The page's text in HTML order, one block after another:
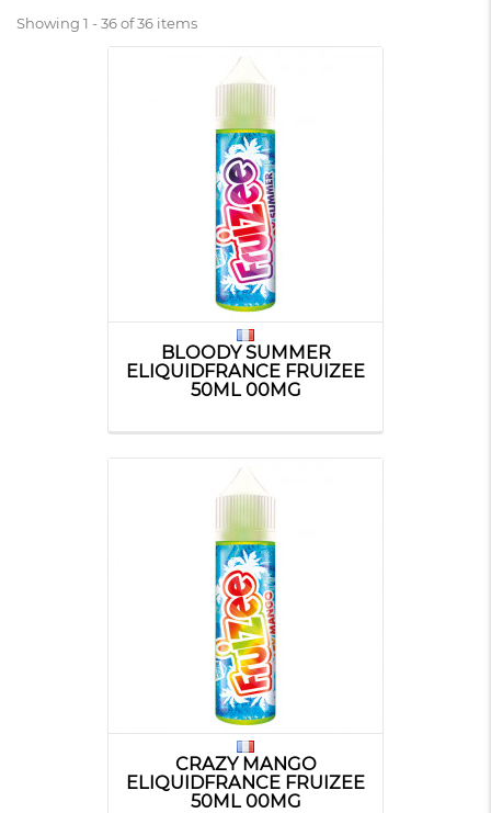
Showing 1 - 36 of 36 items
BLOODY SUMMER
ELIQUIDFRANCE FRUIZEE
50ML 00MG
CRAZY MANGO
ELIQUIDFRANCE FRUIZEE
50ML 00MG